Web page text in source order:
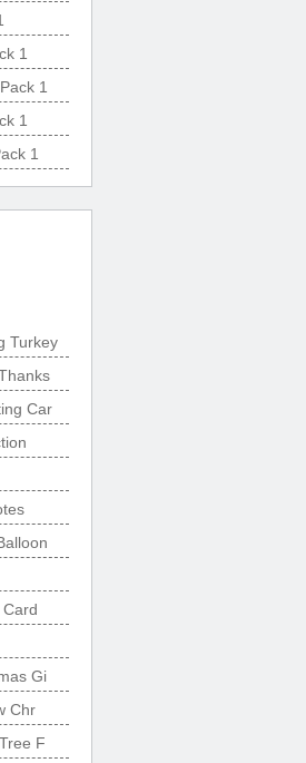
1
1
1
1
Turkey
Car
Gi
Chr
F